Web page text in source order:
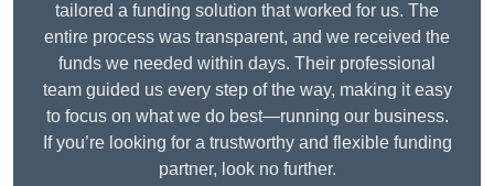
tailored a funding solution that worked for us. The
entire process was transparent, and we received the
funds we needed within days. Their professional
team guided us every step of the way, making it easy
to focus on what we do best—running our business.
If you’re looking for a trustworthy and flexible funding
partner, look no further.